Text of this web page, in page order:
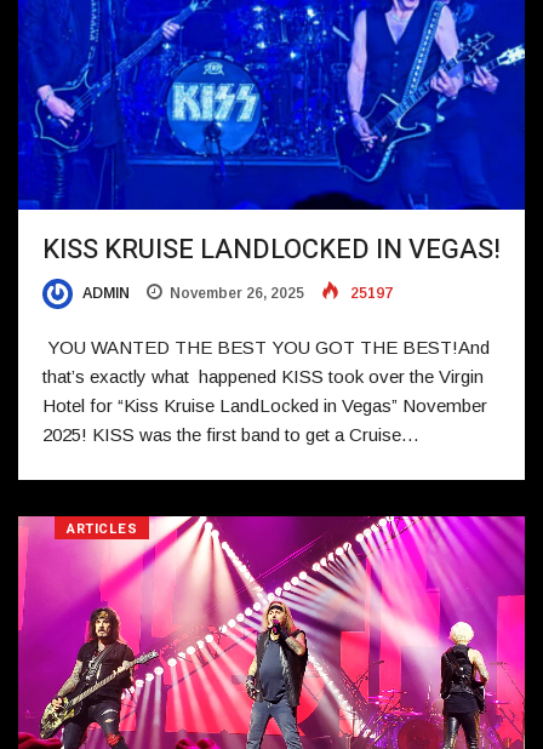
KISS KRUISE LANDLOCKED IN VEGAS!
ADMIN November 26, 2025 25197
YOU WANTED THE BEST YOU GOT THE BEST!And
that’s exactly what happened KISS took over the Virgin
Hotel for “Kiss Kruise LandLocked in Vegas” November
2025! KISS was the first band to get a Cruise…
ARTICLES